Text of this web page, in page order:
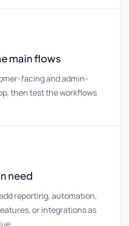
main flows
facing and admin-
then test the workflows
need
reporting, automation,
or integrations as